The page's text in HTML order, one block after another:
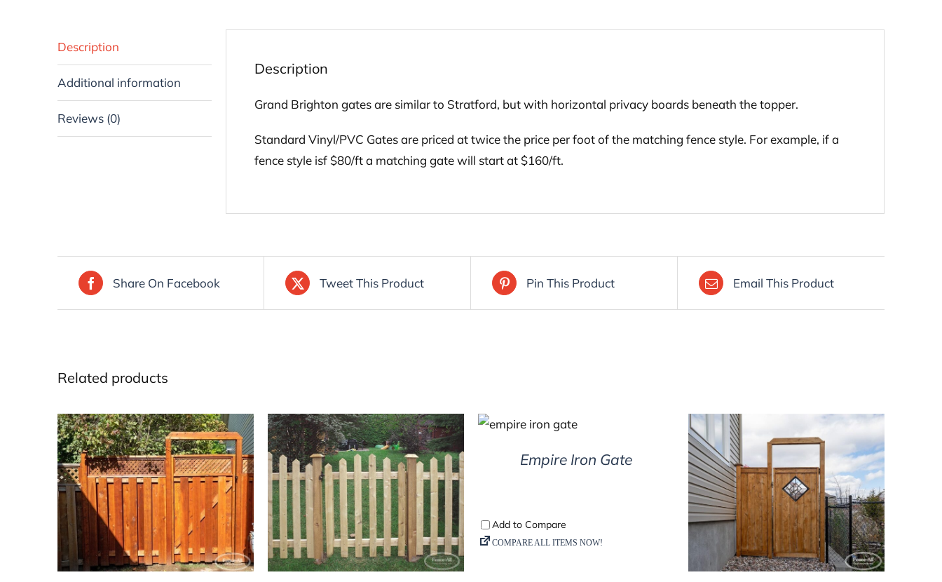
Description
Additional information
Reviews (0)
Description
Grand Brighton gates are similar to Stratford, but with horizontal privacy boards beneath the topper.
Standard Vinyl/PVC Gates are priced at twice the price per foot of the matching fence style. For example, if a
fence style isf $80/ft a matching gate will start at $160/ft.
Share On Facebook Tweet This Product Pin This Product Email This Product
Related products
DETAILS DETAILS
DETAILS
Empire Iron Gate
DETAILS